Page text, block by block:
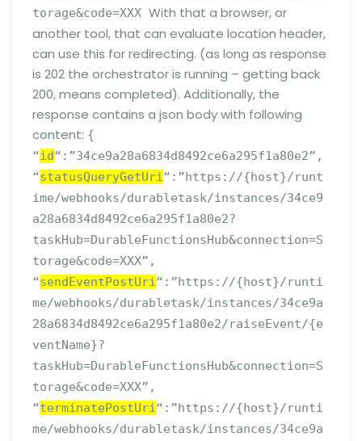
torage&code=XXX With that a browser, or
another tool, that can evaluate location header,
can use this for redirecting. (as long as response
is 202 the orchestrator is running – getting back
200, means completed). Additionally, the
response contains a json body with following
content: {
“id“:”34ce9a28a6834d8492ce6a295f1a80e2”,
“statusQueryGetUri“:”https://{host}/runt
ime/webhooks/durabletask/instances/34ce9
a28a6834d8492ce6a295f1a80e2?
taskHub=DurableFunctionsHub&connection=S
torage&code=XXX”,
“sendEventPostUri“:”https://{host}/runti
me/webhooks/durabletask/instances/34ce9a
28a6834d8492ce6a295f1a80e2/raiseEvent/{e
ventName}?
taskHub=DurableFunctionsHub&connection=S
torage&code=XXX”,
“terminatePostUri“:”https://{host}/runti
me/webhooks/durabletask/instances/34ce9a